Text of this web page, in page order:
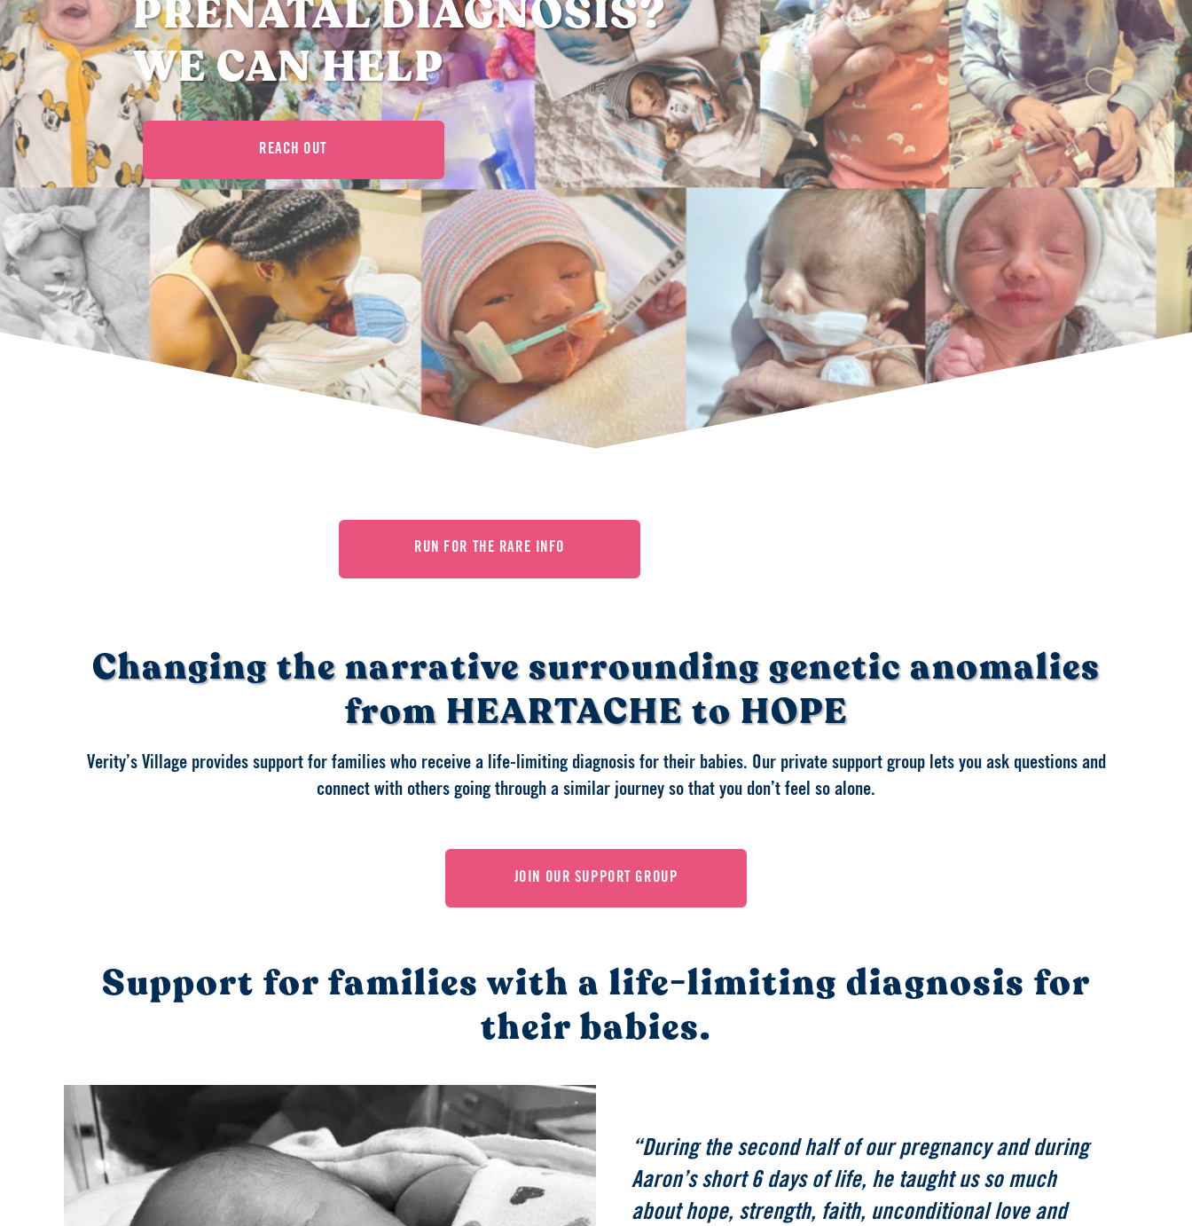
PRENATAL DIAGNOSIS?
WE CAN HELP
REACH OUT
RUN FOR THE RARE INFO
Changing the narrative surrounding genetic anomalies
from HEARTACHE to HOPE
Verity’s Village provides support for families who receive a life-limiting diagnosis for their babies. Our private support group lets you ask questions and
connect with others going through a similar journey so that you don’t feel so alone.
JOIN OUR SUPPORT GROUP
Support for families with a life-limiting diagnosis for
their babies.
“During the second half of our pregnancy and during
Aaron’s short 6 days of life, he taught us so much
about hope, strength, faith, unconditional love and